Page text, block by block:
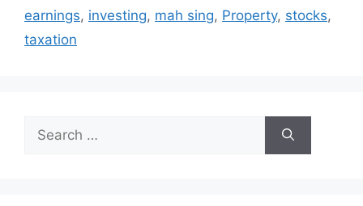
earnings, investing, mah sing, Property, stocks,
taxation